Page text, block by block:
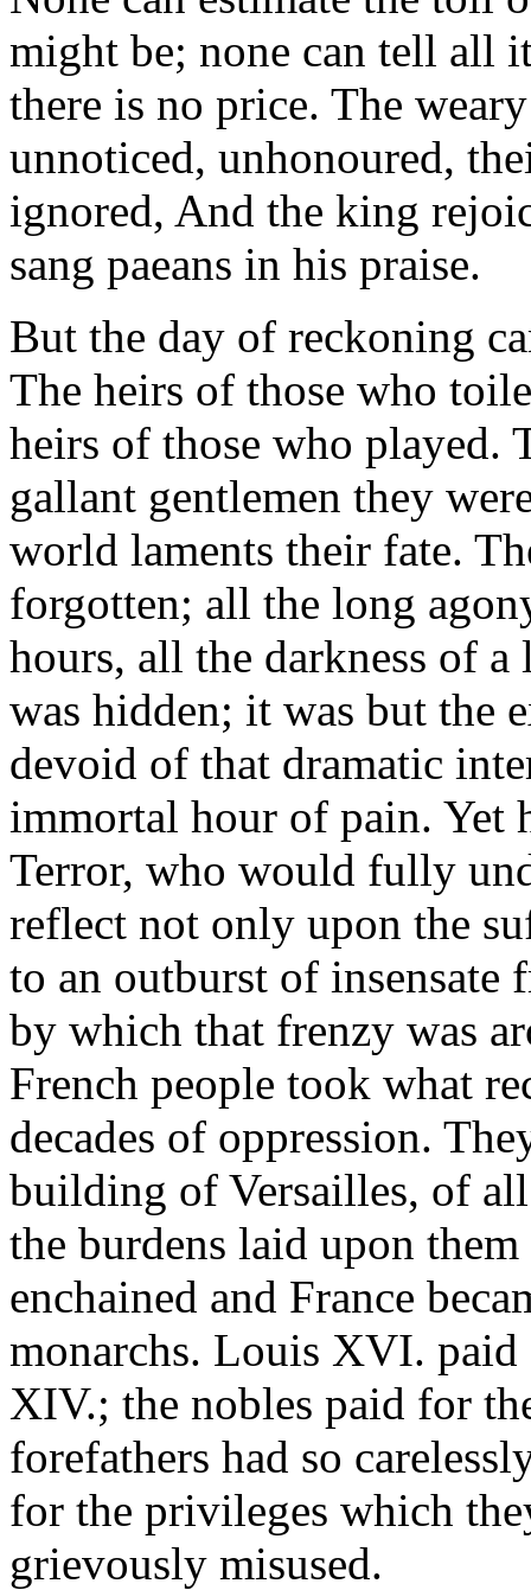
might be; none can tell all
there is no price. The
unnoticed, unhonoured,
ignored, And the king
sang paeans in his praise.
But the day of reckoning
The heirs of those who
heirs of those who played.
gallant gentlemen they
world laments their fate.
forgotten; all the long
hours, all the darkness of a
was hidden; it was but the
devoid of that dramatic
immortal hour of pain. Yet
Terror, who would fully
reflect not only upon the
to an outburst of insensate
by which that frenzy was
French people took what
decades of oppression.
building of Versailles, of
the burdens laid upon
enchained and France
monarchs. Louis XVI.
XIV.; the nobles paid for
forefathers had so
for the privileges which
grievously misused.